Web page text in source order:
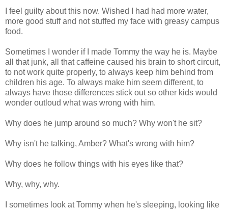
I feel guilty about this now. Wished I had had more water,
more good stuff and not stuffed my face with greasy campus
food.
Sometimes I wonder if I made Tommy the way he is. Maybe
all that junk, all that caffeine caused his brain to short circuit,
to not work quite properly, to always keep him behind from
children his age. To always make him seem different, to
always have those differences stick out so other kids would
wonder outloud what was wrong with him.
Why does he jump around so much? Why won't he sit?
Why isn't he talking, Amber? What's wrong with him?
Why does he follow things with his eyes like that?
Why, why, why.
I sometimes look at Tommy when he's sleeping, looking like